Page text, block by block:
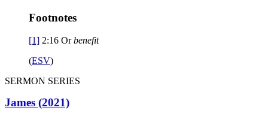
Footnotes
[1] 2:16 Orbenefit
(ESV)
SERMON SERIES
James (2021)